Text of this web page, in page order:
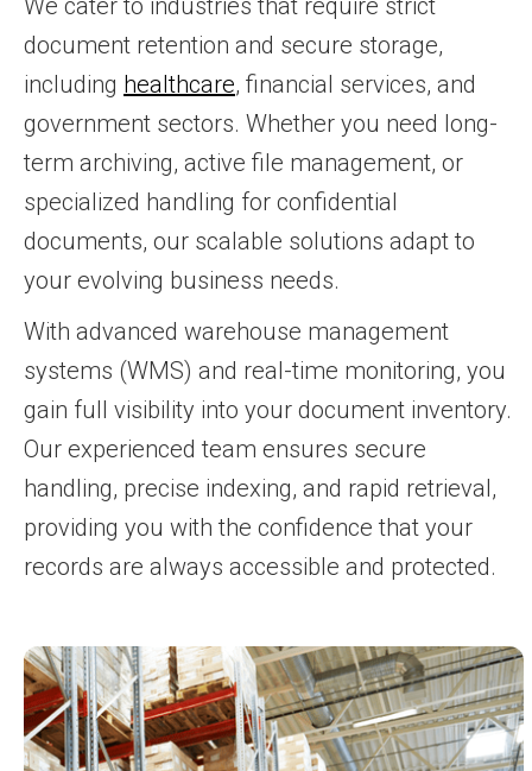
document retention and secure storage,
including healthcare, financial services, and
government sectors. Whether you need long-
term archiving, active file management, or
specialized handling for confidential
documents, our scalable solutions adapt to
your evolving business needs.
With advanced warehouse management
systems (WMS) and real-time monitoring, you
gain full visibility into your document inventory.
Our experienced team ensures secure
handling, precise indexing, and rapid retrieval,
providing you with the confidence that your
records are always accessible and protected.